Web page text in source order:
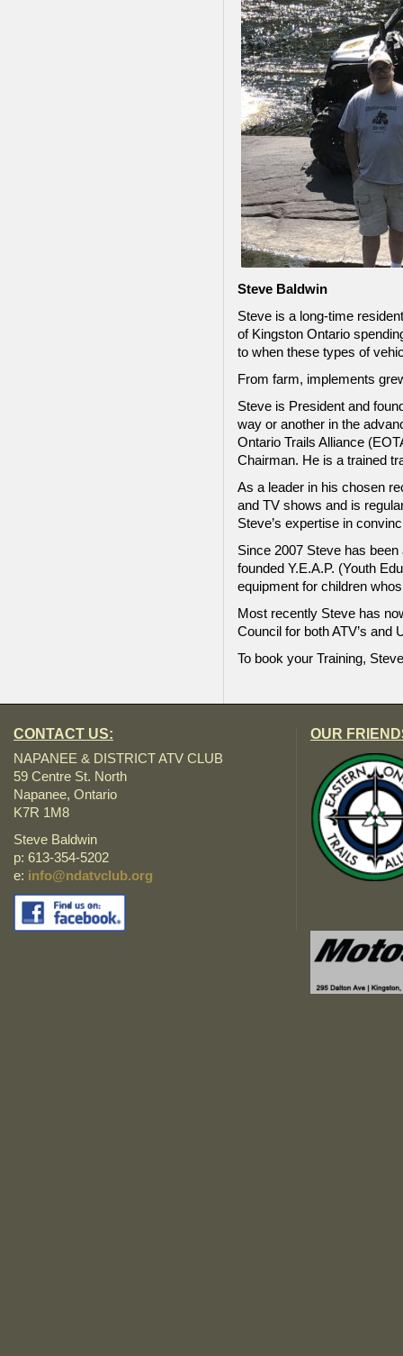
Steve Baldwin
Steve is a long-time
of Kingston Ontario
to when these types of
From farm, implements
Steve is President and
way or another in the
Ontario Trails Alliance
Chairman. He is a trained
As a leader in his chosen
and TV shows and is
Steve’s expertise in
Since 2007 Steve has
founded Y.E.A.P. (Youth
equipment for children
Most recently Steve has
Council for both ATV’s and
To book your Training,
CONTACT US:
NAPANEE & DISTRICT ATV CLUB
59 Centre St. North
Napanee, Ontario
K7R 1M8
Steve Baldwin
p: 613-354-5202
e: info@ndatvclub.org
OUR